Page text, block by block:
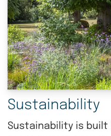
Sustainability
Sustainability is built